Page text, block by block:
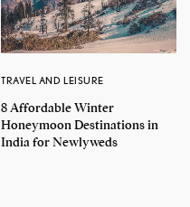
TRAVEL AND LEISURE
8 Affordable Winter
Honeymoon Destinations in
India for Newlyweds